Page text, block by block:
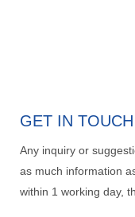
GET IN TOUCH
Any inquiry or
as much information
within 1 working day,